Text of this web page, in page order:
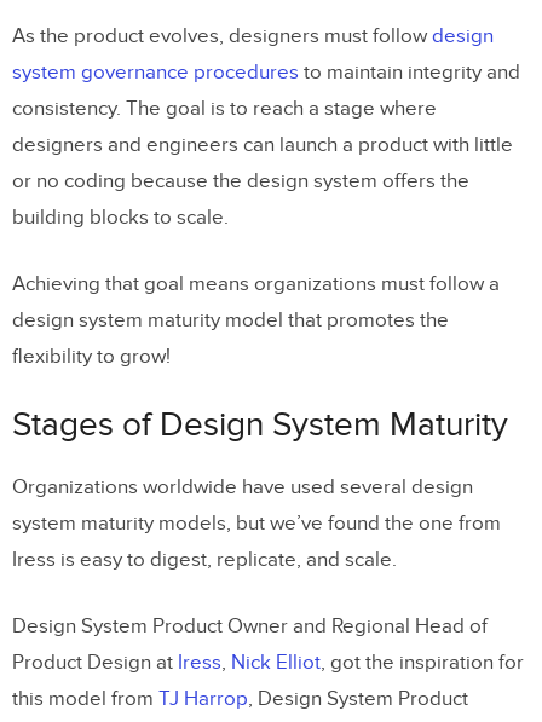
As the product evolves, designers must follow design
system governance procedures to maintain integrity and
consistency. The goal is to reach a stage where
designers and engineers can launch a product with little
or no coding because the design system offers the
building blocks to scale.
Achieving that goal means organizations must follow a
design system maturity model that promotes the
flexibility to grow!
Stages of Design System Maturity
Organizations worldwide have used several design
system maturity models, but we’ve found the one from
Iress is easy to digest, replicate, and scale.
Design System Product Owner and Regional Head of
Product Design at Iress, Nick Elliot, got the inspiration for
this model from TJ Harrop, Design System Product